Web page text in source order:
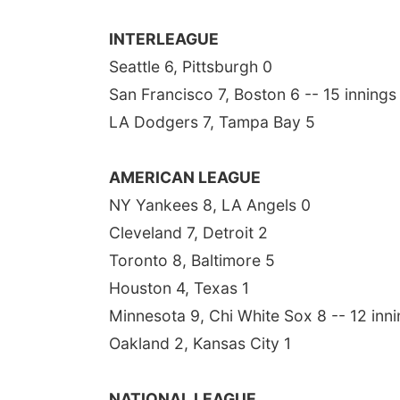
INTERLEAGUE
Seattle 6, Pittsburgh 0
San Francisco 7, Boston 6 -- 15 innings
LA Dodgers 7, Tampa Bay 5
AMERICAN LEAGUE
NY Yankees 8, LA Angels 0
Cleveland 7, Detroit 2
Toronto 8, Baltimore 5
Houston 4, Texas 1
Minnesota 9, Chi White Sox 8 -- 12
Oakland 2, Kansas City 1